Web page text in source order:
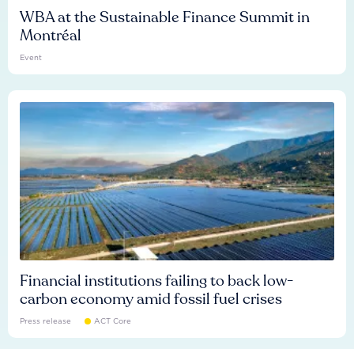
WBA at the Sustainable Finance Summit in
Montréal
Event
Financial institutions failing to back low-
carbon economy amid fossil fuel crises
Press release ACT Core